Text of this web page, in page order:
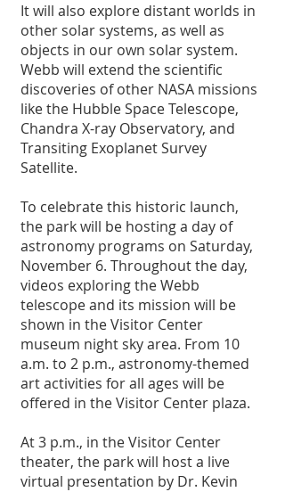
It will also explore distant worlds in
other solar systems, as well as
objects in our own solar system.
Webb will extend the scientific
discoveries of other NASA missions
like the Hubble Space Telescope,
Chandra X-ray Observatory, and
Transiting Exoplanet Survey
Satellite.
To celebrate this historic launch,
the park will be hosting a day of
astronomy programs on Saturday,
November 6. Throughout the day,
videos exploring the Webb
telescope and its mission will be
shown in the Visitor Center
museum night sky area. From 10
a.m. to 2 p.m., astronomy-themed
art activities for all ages will be
offered in the Visitor Center plaza.
At 3 p.m., in the Visitor Center
theater, the park will host a live
virtual presentation by Dr. Kevin